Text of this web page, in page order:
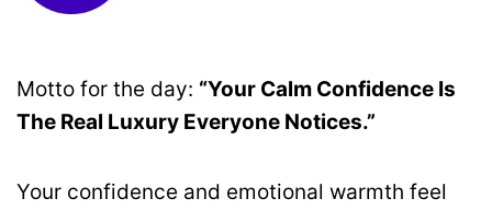
Motto for the day: “Your Calm Confidence Is
The Real Luxury Everyone Notices.”
Your confidence and emotional warmth feel